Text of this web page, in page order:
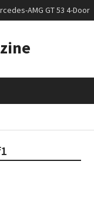
AMG GT 53 4-Door
Destrier